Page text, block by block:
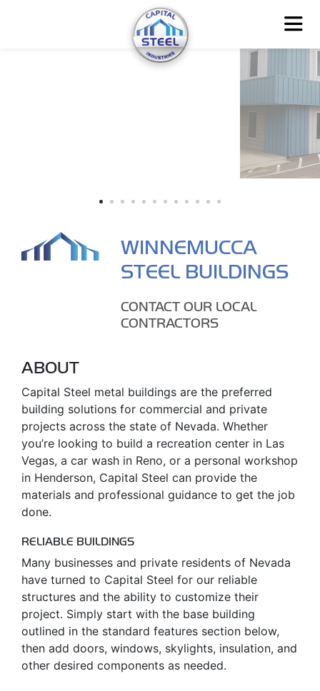
WINNEMUCCA
STEEL BUILDINGS
CONTACT OUR LOCAL
CONTRACTORS
ABOUT
Capital Steel metal buildings are the preferred
building solutions for commercial and private
projects across the state of Nevada. Whether
you’re looking to build a recreation center in Las
Vegas, a car wash in Reno, or a personal workshop
in Henderson, Capital Steel can provide the
materials and professional guidance to get the job
done.
RELIABLE BUILDINGS
Many businesses and private residents of Nevada
have turned to Capital Steel for our reliable
structures and the ability to customize their
project. Simply start with the base building
outlined in the standard features section below,
then add doors, windows, skylights, insulation, and
other desired components as needed.